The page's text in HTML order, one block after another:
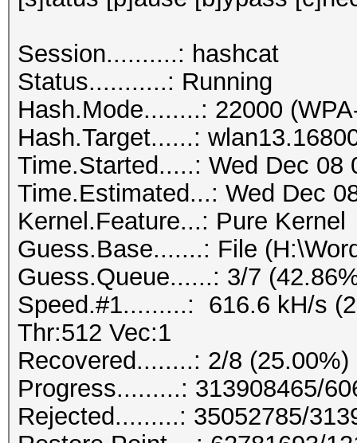
Session..........: hashcat
Status...........: Running
Hash.Mode........: 22000
Hash.Target......:
Time.Started.....: Wed Dec 08
Time.Estimated...: Wed Dec
Kernel.Feature...: Pure Kernel
Guess.Base.......: File
Guess.Queue......: 3/7
Speed.#1.........: 616.6 kH/s
Thr:512 Vec:1
Recovered........: 2/8
Progress.........: 313908465/
Rejected.........: 35052785/